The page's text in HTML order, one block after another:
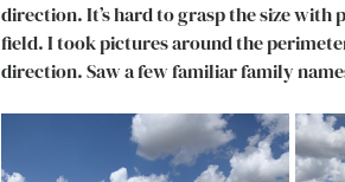
direction. It’s hard to grasp the size
field. I took pictures around the
direction. Saw a few familiar family